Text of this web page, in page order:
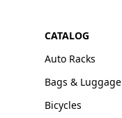
CATALOG
Auto Racks
Bags & Luggage
Bicycles